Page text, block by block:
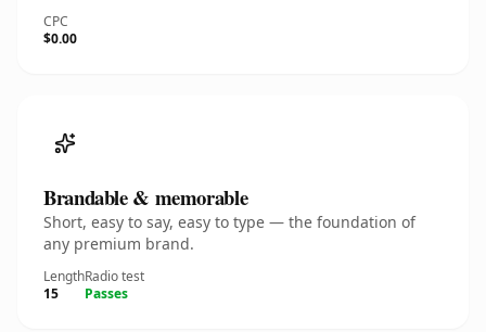
CPC
$0.00
Brandable & memorable
Short, easy to say, easy to type — the foundation of
any premium brand.
Length
15
Radio test
Passes